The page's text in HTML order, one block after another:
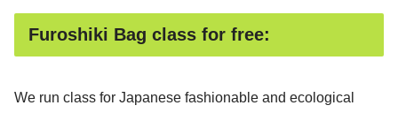
Furoshiki Bag class for free:
We run class for Japanese fashionable and ecological